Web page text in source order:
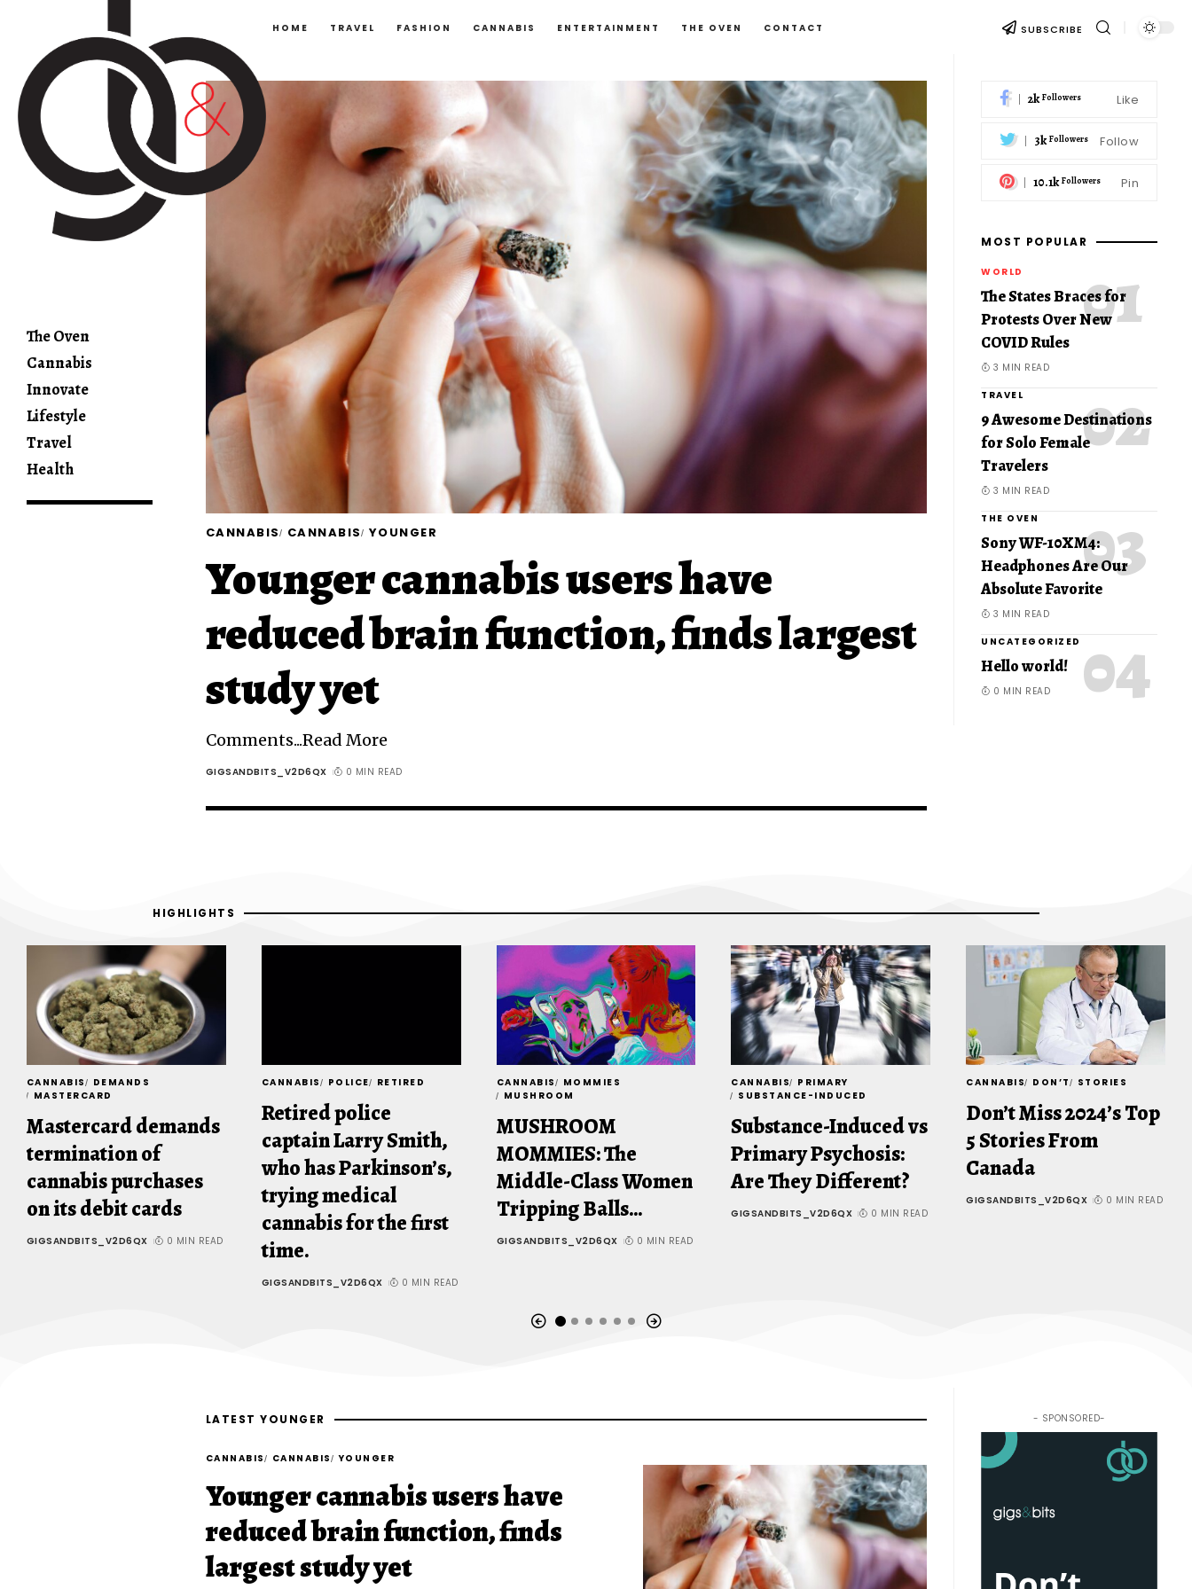
HOME TRAVEL FASHION CANNABIS ENTERTAINMENT THE OVEN CONTACT SUBSCRIBE
The Oven
Cannabis
Innovate
Lifestyle
Travel
Health
CANNABIS CANNABIS YOUNGER
Younger cannabis users have
reduced brain function, finds largest
study yet
Comments...Read More
GIGSANDBITS_V2D6QX 0 MIN READ
2k Followers Like
3k Followers Follow
10.1k Followers Pin
MOST POPULAR
WORLD
The States Braces for
Protests Over New
COVID Rules
3 MIN READ
TRAVEL
9 Awesome Destinations
for Solo Female
Travelers
3 MIN READ
THE OVEN
Sony WF-10XM4:
Headphones Are Our
Absolute Favorite
3 MIN READ
UNCATEGORIZED
Hello world!
0 MIN READ
HIGHLIGHTS
CANNABIS
DEMANDS
MASTERCARD
Mastercard demands
termination of
cannabis purchases
on its debit cards
GIGSANDBITS_V2D6QX 0 MIN READ
CANNABIS POLICE RETIRED
Retired police
captain Larry Smith,
who has Parkinson’s,
trying medical
cannabis for the first
time.
GIGSANDBITS_V2D6QX 0 MIN READ
CANNABIS
MOMMIES
MUSHROOM
MUSHROOM
MOMMIES: The
Middle-Class Women
Tripping Balls…
GIGSANDBITS_V2D6QX 0 MIN READ
CANNABIS PRIMARY
SUBSTANCE-INDUCED
Substance-Induced vs
Primary Psychosis:
Are They Different?
GIGSANDBITS_V2D6QX 0 MIN READ
CANNABIS DON’T STORIES
Don’t Miss 2024’s Top
5 Stories From
Canada
GIGSANDBITS_V2D6QX 0 MIN READ
LATEST YOUNGER
CANNABIS CANNABIS YOUNGER
Younger cannabis users have
reduced brain function, finds
largest study yet
- SPONSORED-